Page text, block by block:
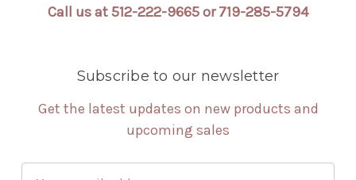
Call us at 512-222-9665 or 719-285-5794
Subscribe to our newsletter
Get the latest updates on new products and
upcoming sales